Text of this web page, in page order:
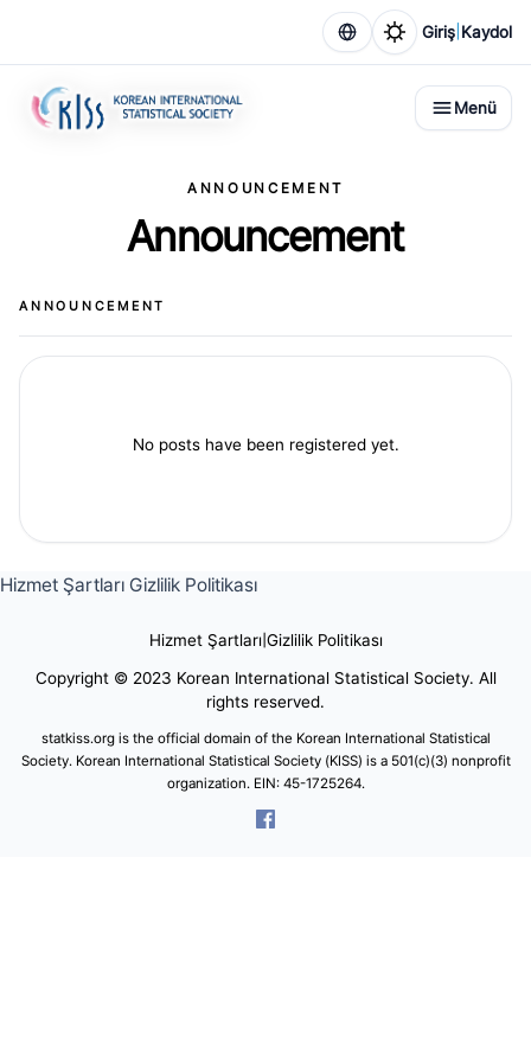
Giriş Kaydol
Menü
ANNOUNCEMENT
Announcement
ANNOUNCEMENT
No posts have been registered yet.
Hizmet Şartları Gizlilik Politikası
Hizmet Şartları| Gizlilik Politikası
Copyright © 2023 Korean International Statistical Society. All
rights reserved.
statkiss.org is the official domain of the Korean International Statistical
Society. Korean International Statistical Society (KISS) is a 501(c)(3) nonprofit
organization. EIN: 45-1725264.